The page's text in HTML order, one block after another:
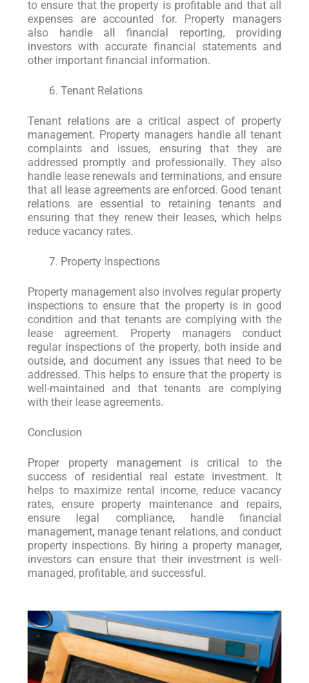
to ensure that the property is profitable and that all
expenses are accounted for. Property managers
also handle all financial reporting, providing
investors with accurate financial statements and
other important financial information.
Tenant Relations
Tenant relations are a critical aspect of property
management. Property managers handle all tenant
complaints and issues, ensuring that they are
addressed promptly and professionally. They also
handle lease renewals and terminations, and ensure
that all lease agreements are enforced. Good tenant
relations are essential to retaining tenants and
ensuring that they renew their leases, which helps
reduce vacancy rates.
Property Inspections
Property management also involves regular property
inspections to ensure that the property is in good
condition and that tenants are complying with the
lease agreement. Property managers conduct
regular inspections of the property, both inside and
outside, and document any issues that need to be
addressed. This helps to ensure that the property is
well-maintained and that tenants are complying
with their lease agreements.
Conclusion
Proper property management is critical to the
success of residential real estate investment. It
helps to maximize rental income, reduce vacancy
rates, ensure property maintenance and repairs,
ensure legal compliance, handle financial
management, manage tenant relations, and conduct
property inspections. By hiring a property manager,
investors can ensure that their investment is well-
managed, profitable, and successful.